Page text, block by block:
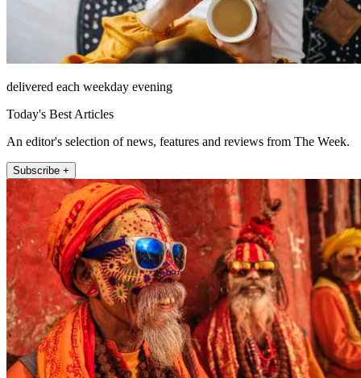
delivered each weekday evening
Today's Best Articles
An editor's selection of news, features and reviews from The Week.
Subscribe +